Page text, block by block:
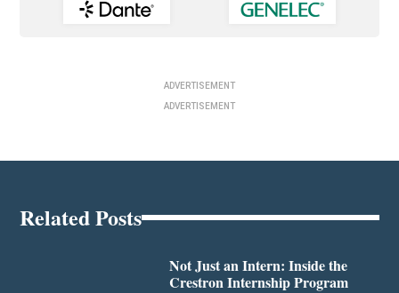
ADVERTISEMENT
ADVERTISEMENT
Related Posts
Not Just an Intern: Inside the
Crestron Internship Program